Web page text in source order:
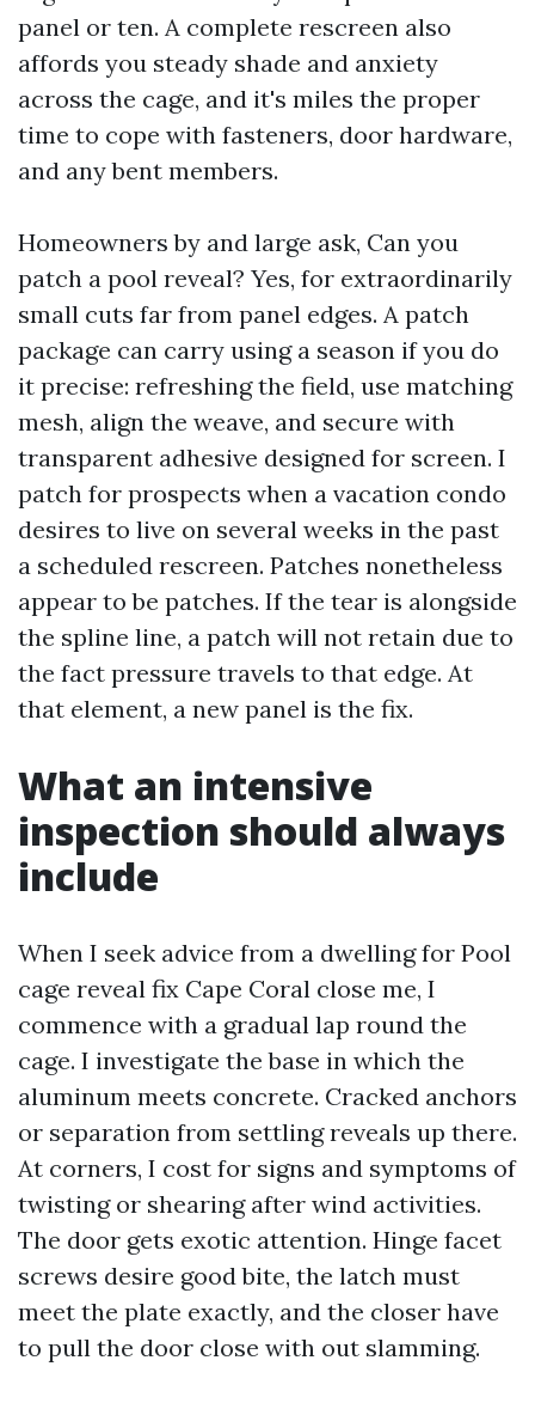
panel or ten. A complete rescreen also
affords you steady shade and anxiety
across the cage, and it's miles the proper
time to cope with fasteners, door hardware,
and any bent members.
Homeowners by and large ask, Can you
patch a pool reveal? Yes, for extraordinarily
small cuts far from panel edges. A patch
package can carry using a season if you do
it precise: refreshing the field, use matching
mesh, align the weave, and secure with
transparent adhesive designed for screen. I
patch for prospects when a vacation condo
desires to live on several weeks in the past
a scheduled rescreen. Patches nonetheless
appear to be patches. If the tear is alongside
the spline line, a patch will not retain due to
the fact pressure travels to that edge. At
that element, a new panel is the fix.
What an intensive
inspection should always
include
When I seek advice from a dwelling for Pool
cage reveal fix Cape Coral close me, I
commence with a gradual lap round the
cage. I investigate the base in which the
aluminum meets concrete. Cracked anchors
or separation from settling reveals up there.
At corners, I cost for signs and symptoms of
twisting or shearing after wind activities.
The door gets exotic attention. Hinge facet
screws desire good bite, the latch must
meet the plate exactly, and the closer have
to pull the door close with out slamming.